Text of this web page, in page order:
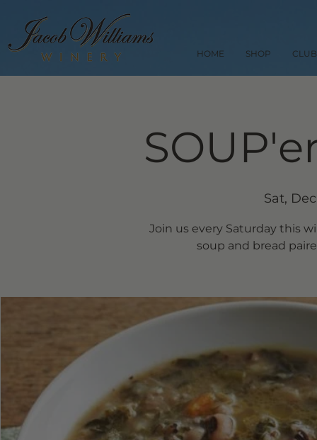
HOME SHOP CLUB
Sat,
Join us every Saturday this
soup and bread